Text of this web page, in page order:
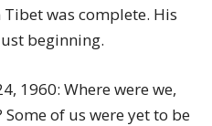
was complete. His
beginning.
1960: Where were we,
of us were yet to be